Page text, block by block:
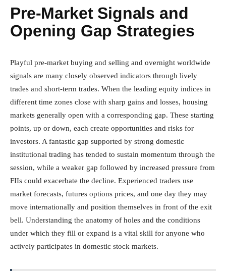
Pre-Market Signals and
Opening Gap Strategies
Playful pre-market buying and selling and overnight worldwide
signals are many closely observed indicators through lively
trades and short-term trades. When the leading equity indices in
different time zones close with sharp gains and losses, housing
markets generally open with a corresponding gap. These starting
points, up or down, each create opportunities and risks for
investors. A fantastic gap supported by strong domestic
institutional trading has tended to sustain momentum through the
session, while a weaker gap followed by increased pressure from
FIIs could exacerbate the decline. Experienced traders use
market forecasts, futures options prices, and one day they may
move internationally and position themselves in front of the exit
bell. Understanding the anatomy of holes and the conditions
under which they fill or expand is a vital skill for anyone who
actively participates in domestic stock markets.